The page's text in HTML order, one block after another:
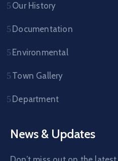
Our History
Documentation
Environmental
Town Gallery
Department
News & Updates